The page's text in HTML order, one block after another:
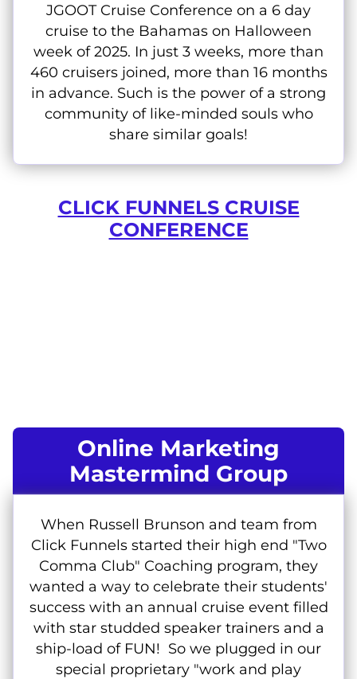
JGOOT Cruise Conference on a 6 day
cruise to the Bahamas on Halloween
week of 2025. In just 3 weeks, more than
460 cruisers joined, more than 16 months
in advance. Such is the power of a strong
community of like-minded souls who
share similar goals!
CLICK FUNNELS CRUISE
CONFERENCE
Online Marketing
Mastermind Group
When Russell Brunson and team from
Click Funnels started their high end "Two
Comma Club" Coaching program, they
wanted a way to celebrate their students'
success with an annual cruise event filled
with star studded speaker trainers and a
ship-load of FUN! So we plugged in our
special proprietary "work and play